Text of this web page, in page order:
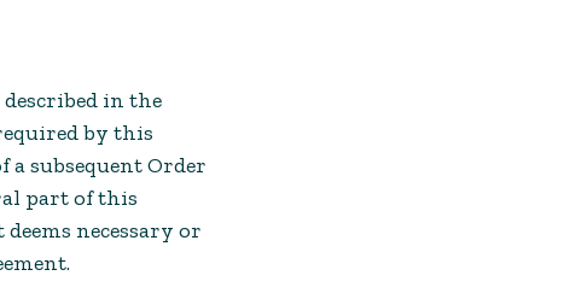
in the
by this
subsequent Order
part of this
necessary or